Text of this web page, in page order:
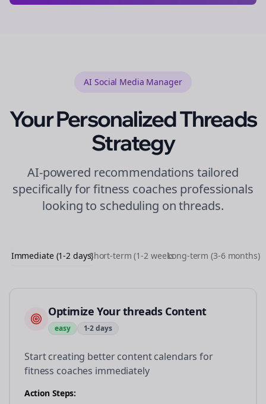
AI Social Media Manager
Your PersonalizedThreads
Strategy
AI-powered recommendations tailored
specifically forfitness coaches professionals
looking to scheduling onthreads.
Immediate (1-2 days)Short-term (1-2 weeks)Long-term (3-6 months)
Optimize Your threads Content
easy 1-2 days
Start creating better content calendars for
fitness coaches immediately
Action Steps: